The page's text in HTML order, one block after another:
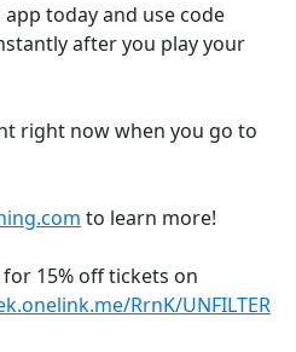
today and use code
after you play your
right now when you go to
to learn more!
for 15% off tickets on
RrnK/UNFILTER